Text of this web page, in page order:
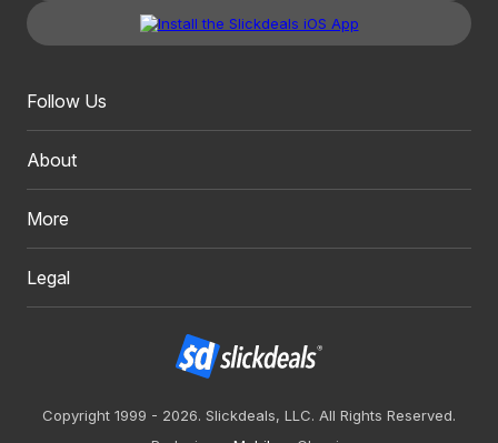
Follow Us
About
More
Legal
Copyright 1999 - 2026. Slickdeals, LLC. All Rights Reserved.